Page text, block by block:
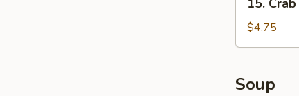
Crab
Rangoon
(6)
15.
$4.75
Soup